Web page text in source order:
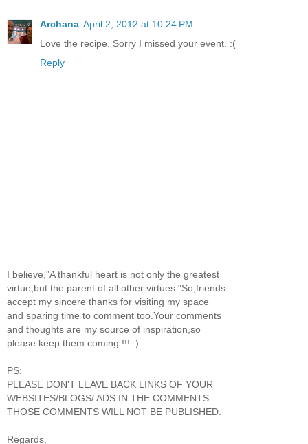
Archana April 2, 2012 at 10:24 PM
Love the recipe. Sorry I missed your event. :(
Reply
I believe,"A thankful heart is not only the greatest
virtue,but the parent of all other virtues."So,friends
accept my sincere thanks for visiting my space
and sparing time to comment too.Your comments
and thoughts are my source of inspiration,so
please keep them coming !!! :)
PS:
PLEASE DON'T LEAVE BACK LINKS OF YOUR
WEBSITES/BLOGS/ ADS IN THE COMMENTS.
THOSE COMMENTS WILL NOT BE PUBLISHED.
Regards,